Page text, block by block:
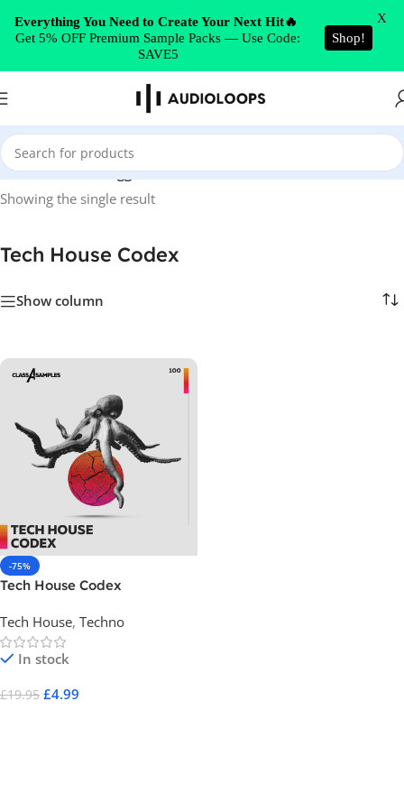
Skip to navigation
Skip to main content
Home/Products tagged “Tech House Codex”
Showing the single result
Tech House Codex
Show column
-75%
Tech House Codex
Tech House, Techno
In stock
£19.95 £4.99
Everything You Need to Create Your Next Hit🔥
Get 5% OFF Premium Sample Packs — Use Code:
SAVE5
Shop!
X